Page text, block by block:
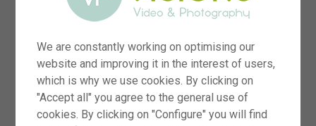
We are constantly working on optimising our
website and improving it in the interest of users,
which is why we use cookies. By clicking on
"Accept all" you agree to the general use of
cookies. By clicking on "Configure" you will find